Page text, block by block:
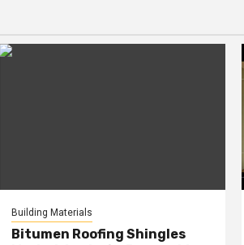
Building Materials
Bitumen Roofing Shingles